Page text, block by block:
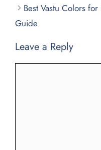
Best Vastu Colors
Guide
Leave a Reply